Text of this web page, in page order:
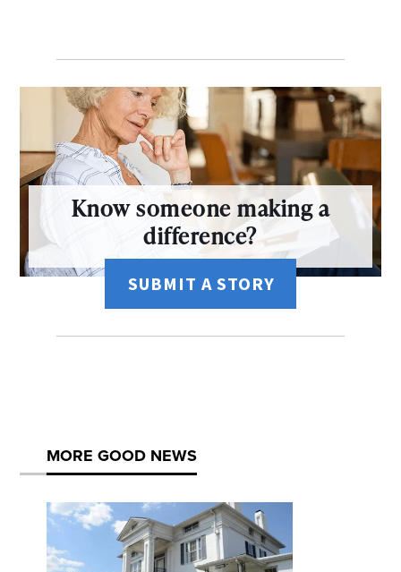
Know someone making a
difference?
SUBMIT A STORY
MORE GOOD NEWS